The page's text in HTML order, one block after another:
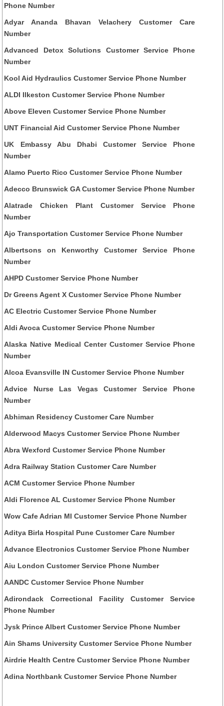
Phone Number
Adyar Ananda Bhavan Velachery Customer Care
Number
Advanced Detox Solutions Customer Service Phone
Number
Kool Aid Hydraulics Customer Service Phone Number
ALDI Ilkeston Customer Service Phone Number
Above Eleven Customer Service Phone Number
UNT Financial Aid Customer Service Phone Number
UK Embassy Abu Dhabi Customer Service Phone
Number
Alamo Puerto Rico Customer Service Phone Number
Adecco Brunswick GA Customer Service Phone Number
Alatrade Chicken Plant Customer Service Phone
Number
Ajo Transportation Customer Service Phone Number
Albertsons on Kenworthy Customer Service Phone
Number
AHPD Customer Service Phone Number
Dr Greens Agent X Customer Service Phone Number
AC Electric Customer Service Phone Number
Aldi Avoca Customer Service Phone Number
Alaska Native Medical Center Customer Service Phone
Number
Alcoa Evansville IN Customer Service Phone Number
Advice Nurse Las Vegas Customer Service Phone
Number
Abhiman Residency Customer Care Number
Alderwood Macys Customer Service Phone Number
Abra Wexford Customer Service Phone Number
Adra Railway Station Customer Care Number
ACM Customer Service Phone Number
Aldi Florence AL Customer Service Phone Number
Wow Cafe Adrian MI Customer Service Phone Number
Aditya Birla Hospital Pune Customer Care Number
Advance Electronics Customer Service Phone Number
Aiu London Customer Service Phone Number
AANDC Customer Service Phone Number
Adirondack Correctional Facility Customer Service
Phone Number
Jysk Prince Albert Customer Service Phone Number
Ain Shams University Customer Service Phone Number
Airdrie Health Centre Customer Service Phone Number
Adina Northbank Customer Service Phone Number